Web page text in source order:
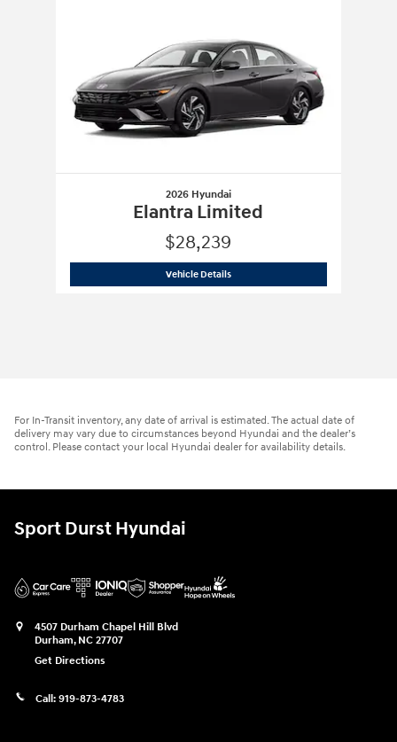
2026 Hyundai
Elantra Limited
$28,239
Vehicle Details2026 Hyundai
For In-Transit inventory, any date of arrival is estimated. The actual date of
delivery may vary due to circumstances beyond Hyundai and the dealer’s
control. Please contact your local Hyundai dealer for availability details.
Sport Durst Hyundai
4507 Durham Chapel Hill Blvd
Durham, NC 27707
Get Directions
Call: 919-873-4783